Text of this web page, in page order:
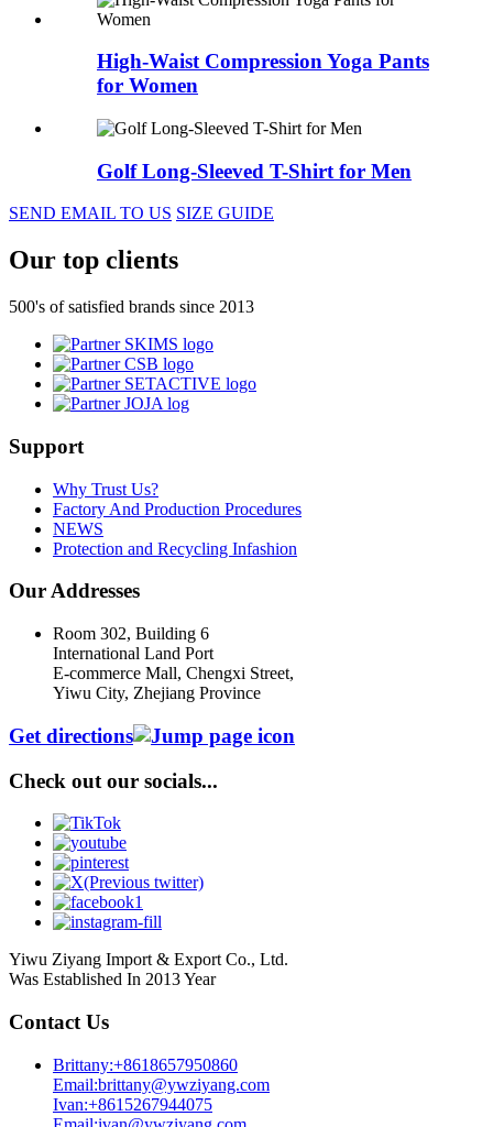
High-Waist Compression Yoga Pants
for Women
Golf Long-Sleeved T-Shirt for Men
SEND EMAIL TO US SIZE GUIDE
Our top clients
500's of satisfied brands since 2013
Support
Why Trust Us?
Factory And Production Procedures
NEWS
Protection and Recycling Infashion
Our Addresses
Room 302, Building 6
International Land Port
E-commerce Mall, Chengxi Street,
Yiwu City, Zhejiang Province
Get directions
Check out our socials...
Yiwu Ziyang Import & Export Co., Ltd.
Was Established In 2013 Year
Contact Us
Brittany:+8618657950860
Email:brittany@ywziyang.com
Ivan:+8615267944075